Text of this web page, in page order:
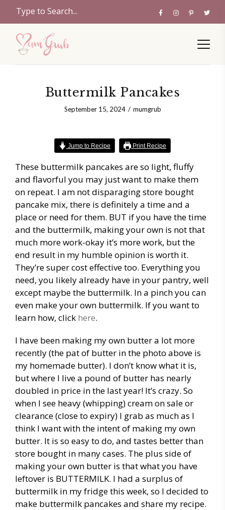
Buttermilk Pancakes
September 15, 2024 mumgrub
Jump to Recipe Print Recipe
These buttermilk pancakes are so light, fluffy
and flavorful you may just want to make them
on repeat. I am not disparaging store bought
pancake mix, there is definitely a time and a
place or need for them. BUT if you have the time
and the buttermilk, making your own is not that
much more work-okay it’s more work, but the
end result in my humble opinion is worth it.
They’re super cost effective too. Everything you
need, you likely already have in your pantry, well
except maybe the buttermilk. In a pinch you can
even make your own buttermilk. If you want to
learn how, click here.
I have been making my own butter a lot more
recently (the pat of butter in the photo above is
my homemade butter). I don’t know what it is,
but where I live a pound of butter has nearly
doubled in price in the last year! It’s crazy. So
when I see heavy (whipping) cream on sale or
clearance (close to expiry) I grab as much as I
think I want with the intent of making my own
butter. It is so easy to do, and tastes better than
store bought in many cases. The plus side of
making your own butter is that what you have
leftover is BUTTERMILK. I had a surplus of
buttermilk in my fridge this week, so I decided to
make buttermilk pancakes and share my recipe.